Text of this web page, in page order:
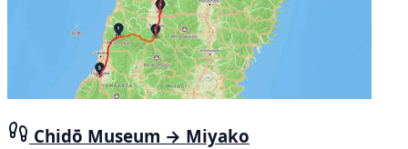
Chidō Museum → Miyako